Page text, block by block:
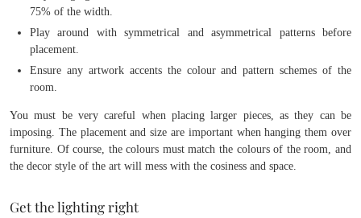
75% of the width.
Play around with symmetrical and asymmetrical patterns before
placement.
Ensure any artwork accents the colour and pattern schemes of the
room.
You must be very careful when placing larger pieces, as they can be
imposing. The placement and size are important when hanging them over
furniture. Of course, the colours must match the colours of the room, and
the decor style of the art will mess with the cosiness and space.
Get the lighting right